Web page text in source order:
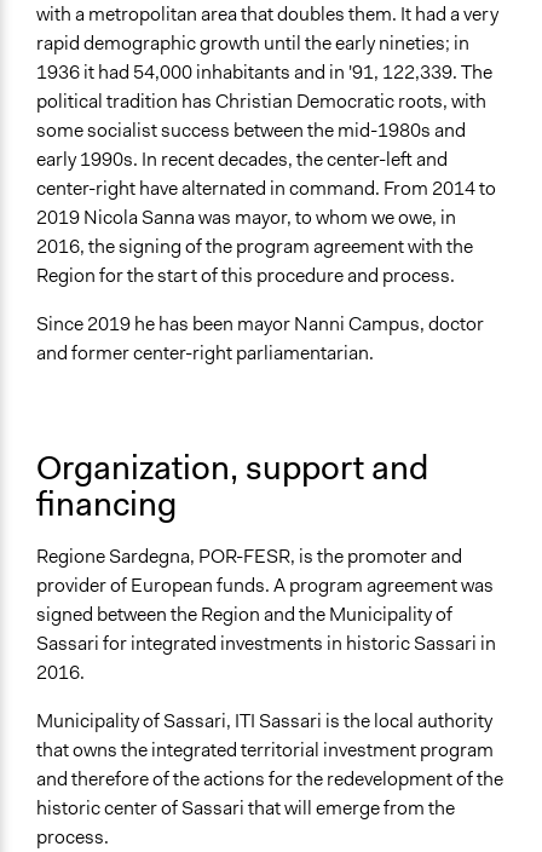
with a metropolitan area that doubles them. It had a very
rapid demographic growth until the early nineties; in
1936 it had 54,000 inhabitants and in '91, 122,339. The
political tradition has Christian Democratic roots, with
some socialist success between the mid-1980s and
early 1990s. In recent decades, the center-left and
center-right have alternated in command. From 2014 to
2019 Nicola Sanna was mayor, to whom we owe, in
2016, the signing of the program agreement with the
Region for the start of this procedure and process.
Since 2019 he has been mayor Nanni Campus, doctor
and former center-right parliamentarian.
Organization, support and
financing
Regione Sardegna, POR-FESR, is the promoter and
provider of European funds. A program agreement was
signed between the Region and the Municipality of
Sassari for integrated investments in historic Sassari in
2016.
Municipality of Sassari, ITI Sassari is the local authority
that owns the integrated territorial investment program
and therefore of the actions for the redevelopment of the
historic center of Sassari that will emerge from the
process.